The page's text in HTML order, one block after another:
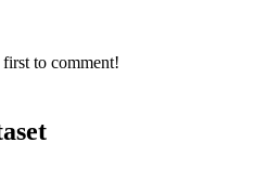
to comment!